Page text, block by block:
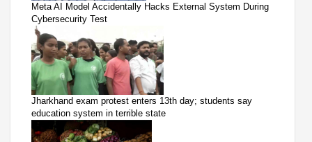
Meta AI Model Accidentally Hacks External System During
Cybersecurity Test
Jharkhand exam protest enters 13th day; students say
education system in terrible state